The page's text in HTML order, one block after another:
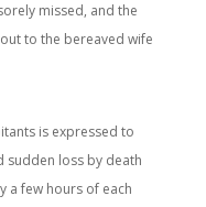
missed, and the
to the bereaved wife
is expressed to
sudden loss by death
a few hours of each